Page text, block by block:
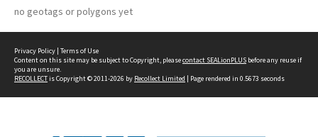
no geotags or polygons yet
Privacy Policy | Terms of Use
Content on this site may be subject to Copyright, pleasecontact SEALionPLUS before any reuse if
you are unsure.
RECOLLECTis Copyright © 2011-2026 by Recollect Limited | Page rendered in 0.5673 seconds